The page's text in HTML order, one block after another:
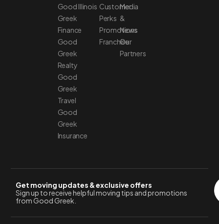
Good
Greek
Finance
Good
Greek
Realty
Good
Greek
Travel
Good
Greek
Insurance
Illinois Customer
Perks
Promotions
Franchise
Media
&
News
Our
Partners
Get moving updates & exclusive offers
Sign up to receive helpful moving tips and promotions
from Good Greek.